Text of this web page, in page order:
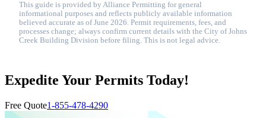
This guide is provided by Alliance Permitting for general
informational purposes and reflects publicly available information
believed accurate as of June 2026. Permit requirements, fees, and
processes change; always confirm current details with the City of Johns
Creek Building Division before filing. This is not legal advice.
Expedite Your Permits Today!
Free Quote1-855-478-4290